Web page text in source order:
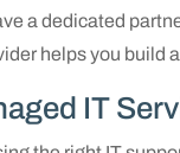
a dedicated
helps you build
IT